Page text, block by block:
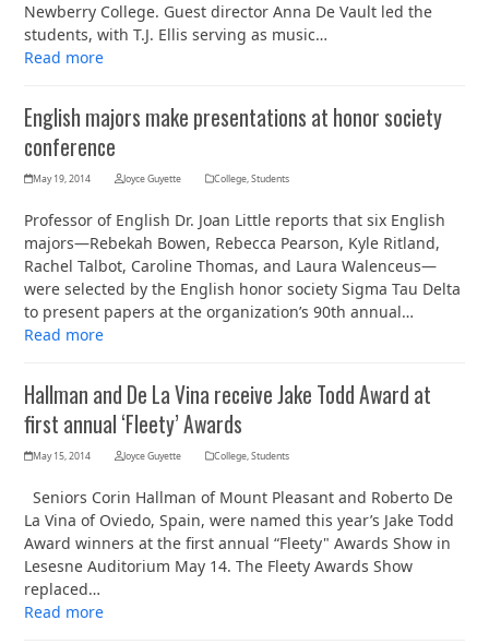
Newberry College. Guest director Anna De Vault led the
students, with T.J. Ellis serving as music…
Read more
English majors make presentations at honor society
conference
May 19, 2014 Joyce Guyette College,Students
Professor of English Dr. Joan Little reports that six English
majors—Rebekah Bowen, Rebecca Pearson, Kyle Ritland,
Rachel Talbot, Caroline Thomas, and Laura Walenceus—
were selected by the English honor society Sigma Tau Delta
to present papers at the organization’s 90th annual…
Read more
Hallman and De La Vina receive Jake Todd Award at
first annual ‘Fleety’ Awards
May 15, 2014 Joyce Guyette College,Students
Seniors Corin Hallman of Mount Pleasant and Roberto De
La Vina of Oviedo, Spain, were named this year’s Jake Todd
Award winners at the first annual “Fleety" Awards Show in
Lesesne Auditorium May 14. The Fleety Awards Show
replaced…
Read more